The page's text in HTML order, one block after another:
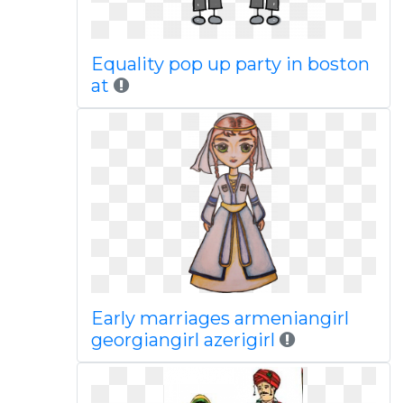
Equality pop up party in boston
at
Early marriages armeniangirl
georgiangirl azerigirl